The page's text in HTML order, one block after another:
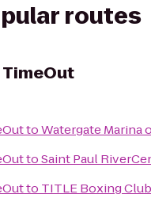
routes
toWatergate Marina
toSaint Paul
to TITLE Boxing